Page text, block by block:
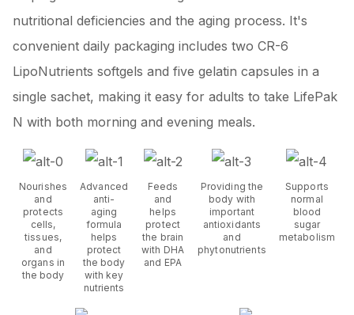
nutritional deficiencies and the aging process. It's
convenient daily packaging includes two CR-6
LipoNutrients softgels and five gelatin capsules in a
single sachet, making it easy for adults to take LifePak
N with both morning and evening meals.
Nourishes
and
protects
cells,
tissues,
and
organs in
the body
Advanced
anti-
aging
formula
helps
protect
the body
with key
nutrients
Feeds
and
helps
protect
the brain
with DHA
and EPA
Providing the
body with
important
antioxidants
and
phytonutrients
Supports
normal
blood
sugar
metabolism